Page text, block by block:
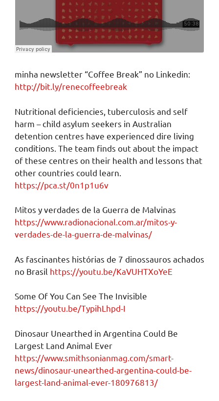
minha newsletter “Coffee Break” no Linkedin:
http://bit.ly/renecoffeebreak
Nutritional deficiencies, tuberculosis and self
harm – child asylum seekers in Australian
detention centres have experienced dire living
conditions. The team finds out about the impact
of these centres on their health and lessons that
other countries could learn.
https://pca.st/0n1p1u6v
Mitos y verdades de la Guerra de Malvinas
https://www.radionacional.com.ar/mitos-y-
verdades-de-la-guerra-de-malvinas/
As fascinantes histórias de 7 dinossauros achados
no Brasil https://youtu.be/KaVUHTXoYeE
Some Of You Can See The Invisible
https://youtu.be/TypihLhpd-I
Dinosaur Unearthed in Argentina Could Be
Largest Land Animal Ever
https://www.smithsonianmag.com/smart-
news/dinosaur-unearthed-argentina-could-be-
largest-land-animal-ever-180976813/